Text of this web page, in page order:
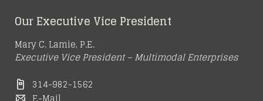
Our Executive Vice President
Mary C. Lamie, P.E.
Executive Vice President – Multimodal Enterprises
314-982-1562